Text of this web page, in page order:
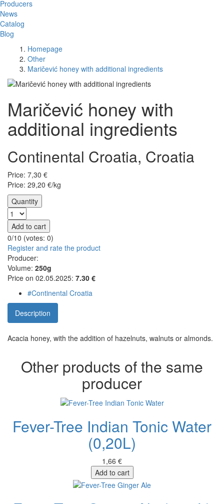
Producers
News
Catalog
Blog
Homepage
Other
Maričević honey with additional ingredients
Maričević honey with
additional ingredients
Continental Croatia, Croatia
Price: 7,30 €
Price: 29,20 €/kg
Quantity
Add to cart
0/10 (votes: 0)
Register and rate the product
Producer:
Volume: 250g
Price on 02.05.2025: 7.30 €
#Continental Croatia
Description
Acacia honey, with the addition of hazelnuts, walnuts or almonds.
Other products of the same
producer
Fever-Tree Indian Tonic Water
(0,20L)
1,66 €
Add to cart